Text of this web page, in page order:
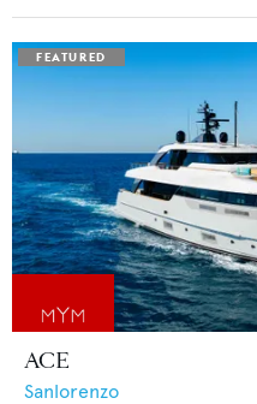
ACE
Sanlorenzo